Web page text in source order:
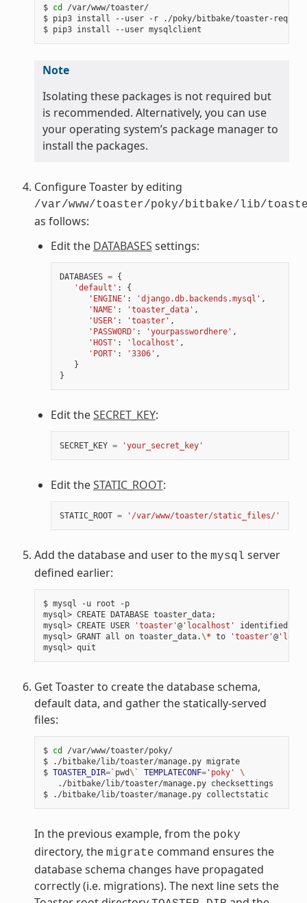
$ cd
/var/www/toaster/
$ pip3 install --user -r ./poky/bitbake/toaster-
Note
Isolating these packages is not required but
is recommended. Alternatively, you can use
your operating system’s package manager to
install the packages.
Configure Toaster by editing
/var/www/toaster/poky/bitbake/lib/
as follows:
Edit the DATABASES settings:
DATABASES = {
'default' :
{
'ENGINE' : 'django.db.backends.mysql' ,
'NAME' : 'toaster_data' ,
'USER' : 'toaster' ,
'PASSWORD' : 'yourpasswordhere' ,
'HOST' : 'localhost' ,
'PORT' : '3306' ,
}
}
Edit theSECRET_KEY:
SECRET_KEY = 'your_secret_key'
Edit theSTATIC_ROOT:
STATIC_ROOT = '/var/www/toaster/static_files/'
Add the database and user to the mysql server
defined earlier:
$ mysql -u root -p
mysql> CREATE DATABASE toaster_data;
mysql> CREATE USER
'toaster'@'localhost' identified by
mysql> GRANT all on toaster_data.\* to 'toaster'@
Get Toaster to create the database schema,
default data, and gather the statically-served
files:
$ cd
/var/www/toaster/poky/
$ ./bitbake/lib/toaster/manage.py migrate
$ TOASTER_DIR=` pwd\` TEMPLATECONF='poky'
\
   ./bitbake/lib/toaster/manage.py checksettings
$ ./bitbake/lib/toaster/manage.py collectstatic
In the previous example, from the poky
directory, the migrate command ensures the
database schema changes have propagated
correctly (i.e. migrations). The next line sets the